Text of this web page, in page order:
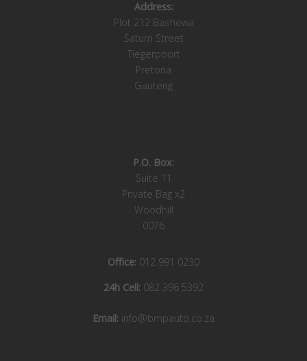
Address:
Plot 212 Bashewa
Saturn Street
Tiegerpoort
Pretoria
Gauteng
P.O. Box:
Suite 11
Private Bag x2
Woodhill
0076
Office: 012 991 0230
24h Cell: 082 396 5392
Email: info@bmpauto.co.za